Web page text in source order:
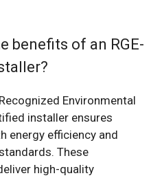
benefits of an RGE-
Environmental
installer ensures
energy efficiency and
These
high-quality